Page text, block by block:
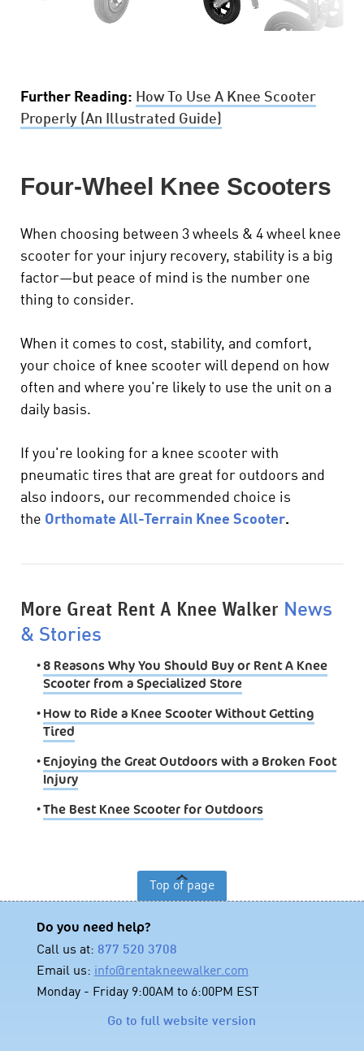
Further Reading: How To Use A Knee Scooter
Properly (An Illustrated Guide)
Four-Wheel Knee Scooters
When choosing between 3 wheels & 4 wheel knee
scooter for your injury recovery, stability is a big
factor—but peace of mind is the number one
thing to consider.
When it comes to cost, stability, and comfort,
your choice of knee scooter will depend on how
often and where you're likely to use the unit on a
daily basis.
If you're looking for a knee scooter with
pneumatic tires that are great for outdoors and
also indoors, our recommended choice is
the Orthomate All-Terrain Knee Scooter.
More Great Rent A Knee Walker News
& Stories
•8 Reasons Why You Should Buy or Rent A Knee
Scooter from a Specialized Store
•How to Ride a Knee Scooter Without Getting
Tired
•Enjoying the Great Outdoors with a Broken Foot
Injury
•The Best Knee Scooter for Outdoors
Top of page
Do you need help?
Call us at: 877 520 3708
Email us: info@rentakneewalker.com
Monday - Friday 9:00AM to 6:00PM EST
Go to full website version